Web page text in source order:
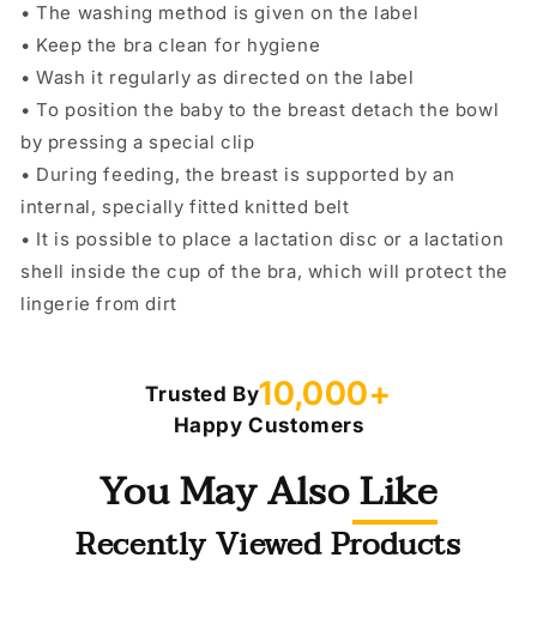
• The washing method is given on the label
• Keep the bra clean for hygiene
• Wash it regularly as directed on the label
• To position the baby to the breast detach the bowl
by pressing a special clip
• During feeding, the breast is supported by an
internal, specially fitted knitted belt
• It is possible to place a lactation disc or a lactation
shell inside the cup of the bra, which will protect the
lingerie from dirt
Trusted By10,000+
Happy Customers
You May Also Like
Recently Viewed Products